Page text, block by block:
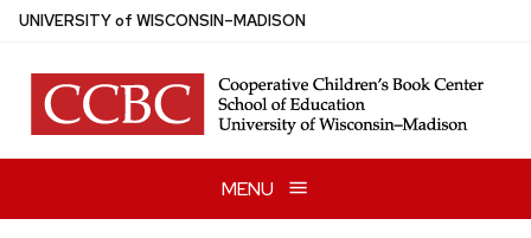
Skip
main
content
UNIVERSITYof WISCONSIN–MADISON
MENU